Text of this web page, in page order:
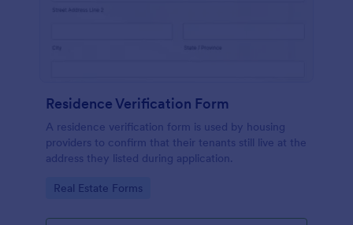
Residence Verification Form
A residence verification form is used by housing
providers to confirm that their tenants still live at the
address they listed during application.
Go to Category:
Real Estate Forms